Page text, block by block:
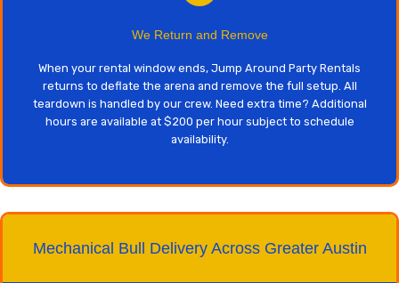
We Return and Remove
When your rental window ends, Jump Around Party Rentals
returns to deflate the arena and remove the full setup. All
teardown is handled by our crew. Need extra time? Additional
hours are available at $200 per hour subject to schedule
availability.
Mechanical Bull Delivery Across Greater Austin